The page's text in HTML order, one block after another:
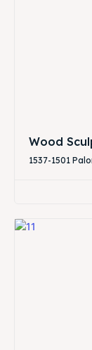
Wood
1537-1501